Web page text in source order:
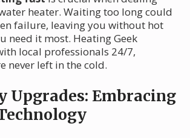
heater. Waiting too long could
failure, leaving you without hot
need it most. Heating Geek
local professionals 24/7,
never left in the cold.
Upgrades: Embracing